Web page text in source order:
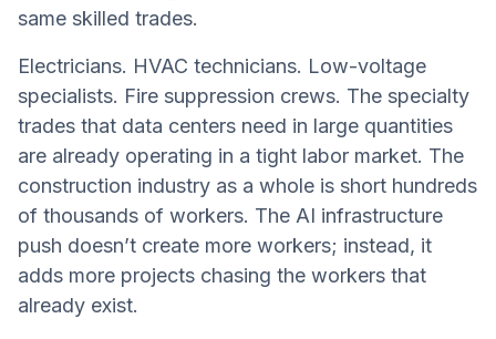
same skilled trades.
Electricians. HVAC technicians. Low-voltage
specialists. Fire suppression crews. The specialty
trades that data centers need in large quantities
are already operating in a tight labor market. The
construction industry as a whole is short hundreds
of thousands of workers. The AI infrastructure
push doesn’t create more workers; instead, it
adds more projects chasing the workers that
already exist.